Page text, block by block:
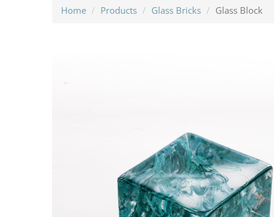
Home Products Glass Bricks Glass Block